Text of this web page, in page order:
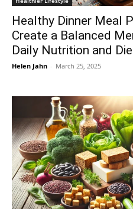
Healthy Dinner Meal
Create a Balanced
Daily Nutrition and
Helen Jahn - March 25, 2025